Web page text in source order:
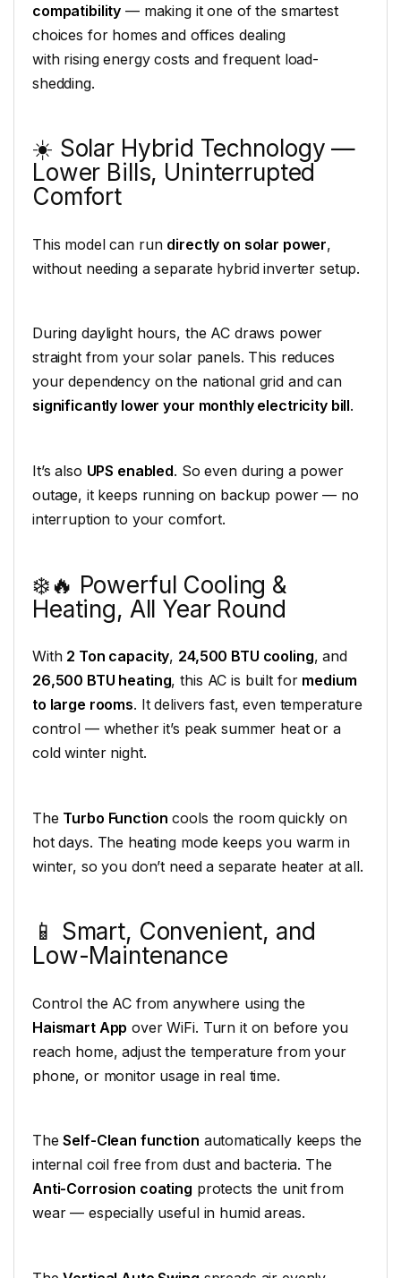
compatibility — making it one of the smartest
choices for homes and offices dealing
with rising energy costs and frequent load-
shedding.
☀️ Solar Hybrid Technology —
Lower Bills, Uninterrupted
Comfort
This model can run directly on solar power,
without needing a separate hybrid inverter setup.
During daylight hours, the AC draws power
straight from your solar panels. This reduces
your dependency on the national grid and can
significantly lower your monthly electricity bill.
It’s also UPS enabled. So even during a power
outage, it keeps running on backup power — no
interruption to your comfort.
❄️🔥 Powerful Cooling &
Heating, All Year Round
With 2 Ton capacity, 24,500 BTU cooling, and
26,500 BTU heating, this AC is built for medium
to large rooms. It delivers fast, even temperature
control — whether it’s peak summer heat or a
cold winter night.
The Turbo Function cools the room quickly on
hot days. The heating mode keeps you warm in
winter, so you don’t need a separate heater at all.
📱 Smart, Convenient, and
Low-Maintenance
Control the AC from anywhere using the
Haismart App over WiFi. Turn it on before you
reach home, adjust the temperature from your
phone, or monitor usage in real time.
TheSelf-Clean function automatically keeps the
internal coil free from dust and bacteria. The
Anti-Corrosion coating protects the unit from
wear — especially useful in humid areas.